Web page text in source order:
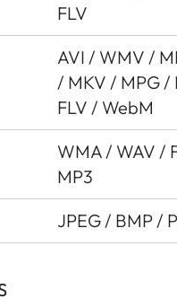
FLV
AVI / WMV /
/ MKV / MPG /
FLV / WebM
WMA / WAV /
MP3
JPEG / BMP /